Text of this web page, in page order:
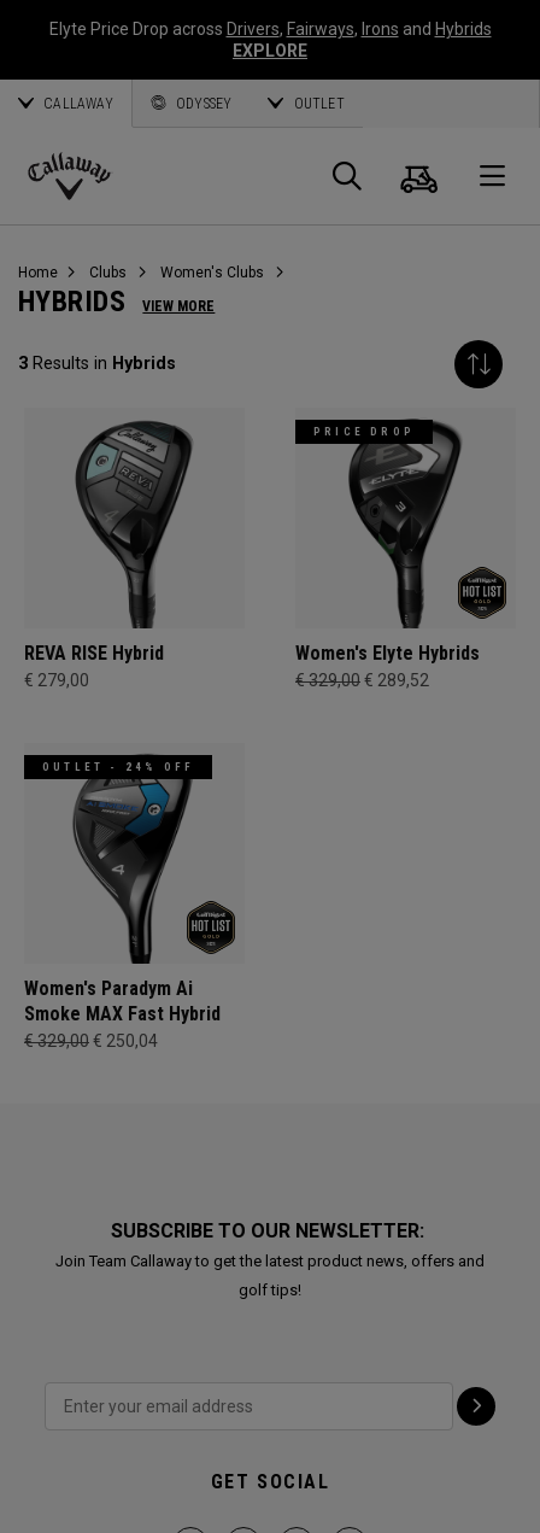
Elyte Price Drop across Drivers, Fairways, Irons and Hybrids
EXPLORE
CALLAWAY ODYSSEY OUTLET
Callaway
Search
Cart
Home Clubs Women's Clubs
HYBRIDS VIEW MORE
3 Results in Hybrids
REVA RISE Hybrid
€ 279,00
PRICE DROP
Women's Elyte Hybrids
€ 329,00€ 289,52
OUTLET - 24% OFF
Women's Paradym Ai
Smoke MAX Fast Hybrid
€ 329,00€ 250,04
SUBSCRIBE TO OUR NEWSLETTER:
Join Team Callaway to get the latest product news, offers and
golf tips!
GET SOCIAL